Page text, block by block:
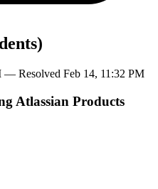
s)
— Resolved Feb 14, 11:32 PM
Atlassian Products